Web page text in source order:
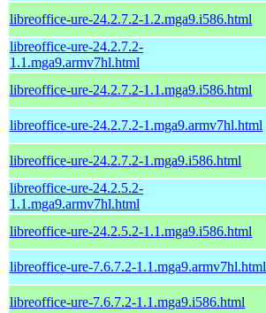
libreoffice-ure-24.2.7.2-1.2.mga9.i586.html
libreoffice-ure-24.2.7.2-
1.1.mga9.armv7hl.html
libreoffice-ure-24.2.7.2-1.1.mga9.i586.html
libreoffice-ure-24.2.7.2-1.mga9.armv7hl.html
libreoffice-ure-24.2.7.2-1.mga9.i586.html
libreoffice-ure-24.2.5.2-
1.1.mga9.armv7hl.html
libreoffice-ure-24.2.5.2-1.1.mga9.i586.html
libreoffice-ure-7.6.7.2-1.1.mga9.armv7hl.html
libreoffice-ure-7.6.7.2-1.1.mga9.i586.html